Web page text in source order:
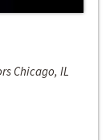
Chicago, IL